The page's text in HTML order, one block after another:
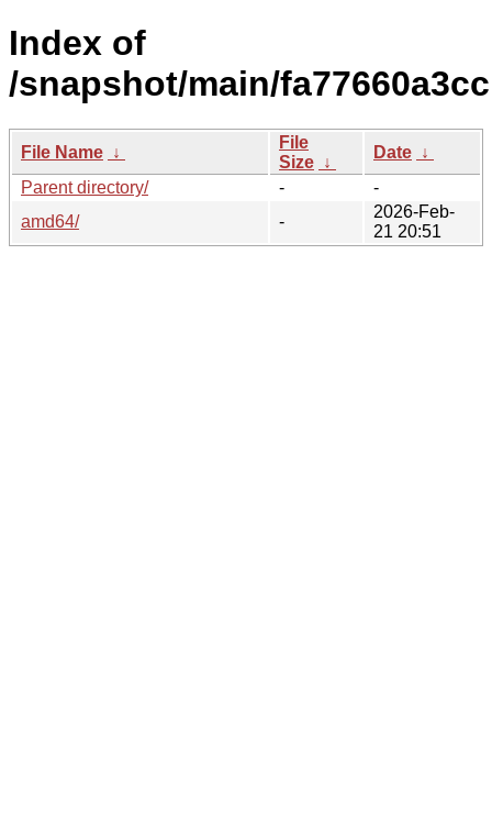
Index of
/snapshot/main/
File Name ↓
File
Size ↓
Date ↓
Parent directory/
-
-
amd64/
-
2026-Feb-
21 20:51